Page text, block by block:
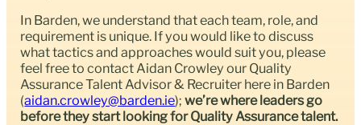
In Barden, we understand that each team, role, and
requirement is unique. If you would like to discuss
what tactics and approaches would suit you, please
feel free to contact Aidan Crowley our Quality
Assurance Talent Advisor & Recruiter here in Barden
(aidan.crowley@barden.ie);we’re where leaders go
before they start looking for Quality Assurance talent.